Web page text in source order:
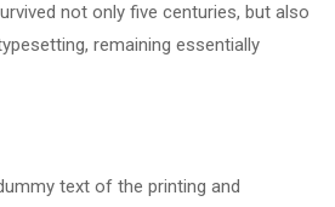
not only five centuries, but also
remaining essentially
text of the printing and